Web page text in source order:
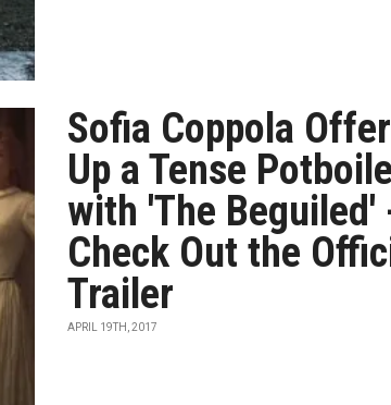
Sofia Coppola
Up a Tense
with 'The Beguiled'
Check Out the
Trailer
APRIL 19TH, 2017